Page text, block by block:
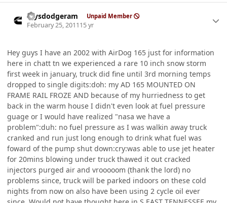
raysdodgeram Unpaid Member
February 25, 201115 yr
Hey guys I have an 2002 with AirDog 165 just for information
here in chatt tn we experienced a rare 10 inch snow storm
first week in january, truck did fine until 3rd morning temps
dropped to single digits:doh: my AD 165 MOUNTED ON
FRAME RAIL FROZE AND because of my hurriedness to get
back in the warm house I didn't even look at fuel pressure
guage or I would have realized "nasa we have a
problem":duh: no fuel pressure as I was walkin away truck
cranked and run just long enough to drink what fuel was
foward of the pump shut down:cry:was able to use jet heater
for 20mins blowing under truck thawed it out cracked
injectors purged air and vrooooom (thank the lord) no
problems since, truck will be parked indoors on these cold
nights from now on also have been using 2 cycle oil ever